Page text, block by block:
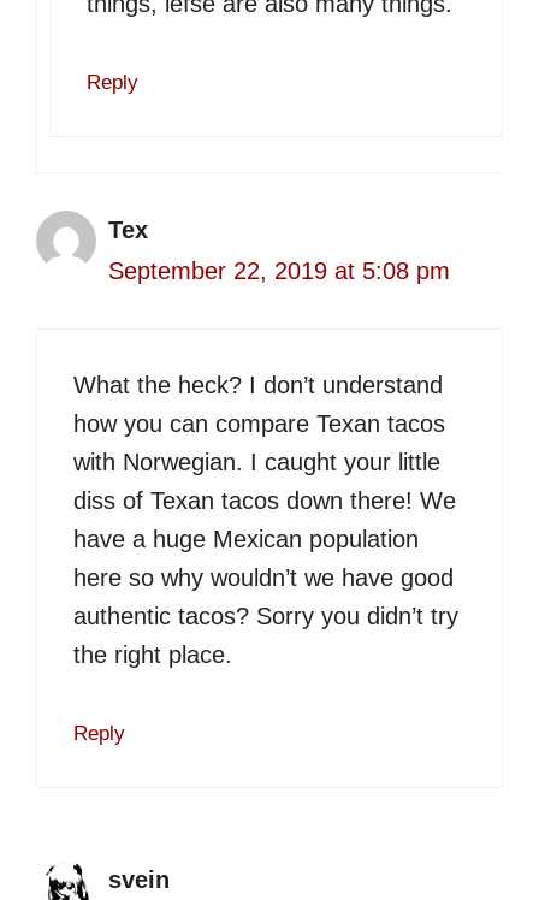
Reply
Tex
September 22, 2019 at 5:08 pm
What the heck? I don’t understand
how you can compare Texan tacos
with Norwegian. I caught your little
diss of Texan tacos down there! We
have a huge Mexican population
here so why wouldn’t we have good
authentic tacos? Sorry you didn’t try
the right place.
Reply
svein